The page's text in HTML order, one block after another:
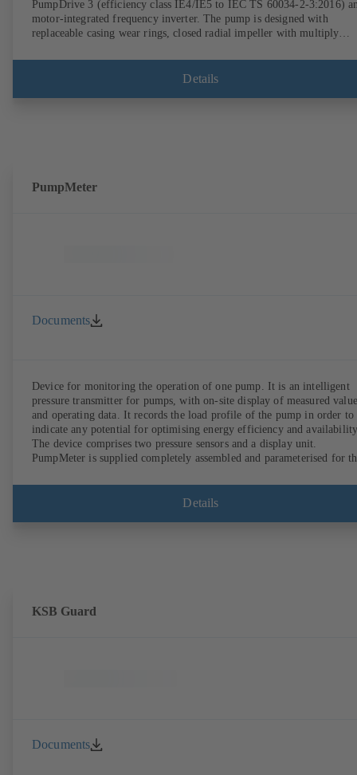
PumpDrive 3 (efficiency class IE4/IE5 to IEC TS 60034-2-3:2016)
motor-integrated frequency inverter. The pump is designed with
replaceable casing wear rings, closed radial impeller with multiply
EN 12756, shaft equipped with replaceable shaft protecting sleeve in
shaft seal area. The back pull-out design allows the coupling, bearing
Details
PumpMeter
Documents
Device for monitoring the operation of one pump. It is an intelligent
pressure transmitter for pumps, with on-site display of measured
and operating data. It records the load profile of the pump in order to
indicate any potential for optimising energy efficiency and
The device comprises two pressure sensors and a display unit.
PumpMeter is supplied completely assembled and parameterised for
connector is plugged in.
Details
KSB Guard
Documents